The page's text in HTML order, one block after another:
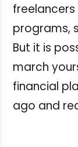
programs,
But it is
march
financial
ago and